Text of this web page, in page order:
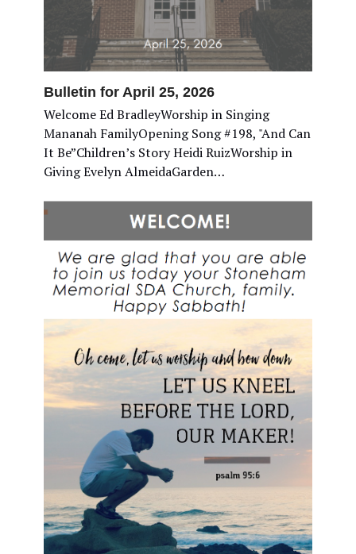
Bulletin for April 25, 2026
Welcome Ed BradleyWorship in Singing
Mananah FamilyOpening Song #198, "And Can
It Be”Children’s Story Heidi RuizWorship in
Giving Evelyn AlmeidaGarden…